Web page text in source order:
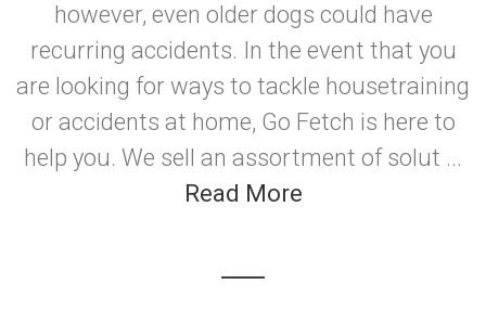
however, even older dogs could have
recurring accidents. In the event that you
are looking for ways to tackle housetraining
or accidents at home, Go Fetch is here to
help you. We sell an assortment of solut ...
Read More